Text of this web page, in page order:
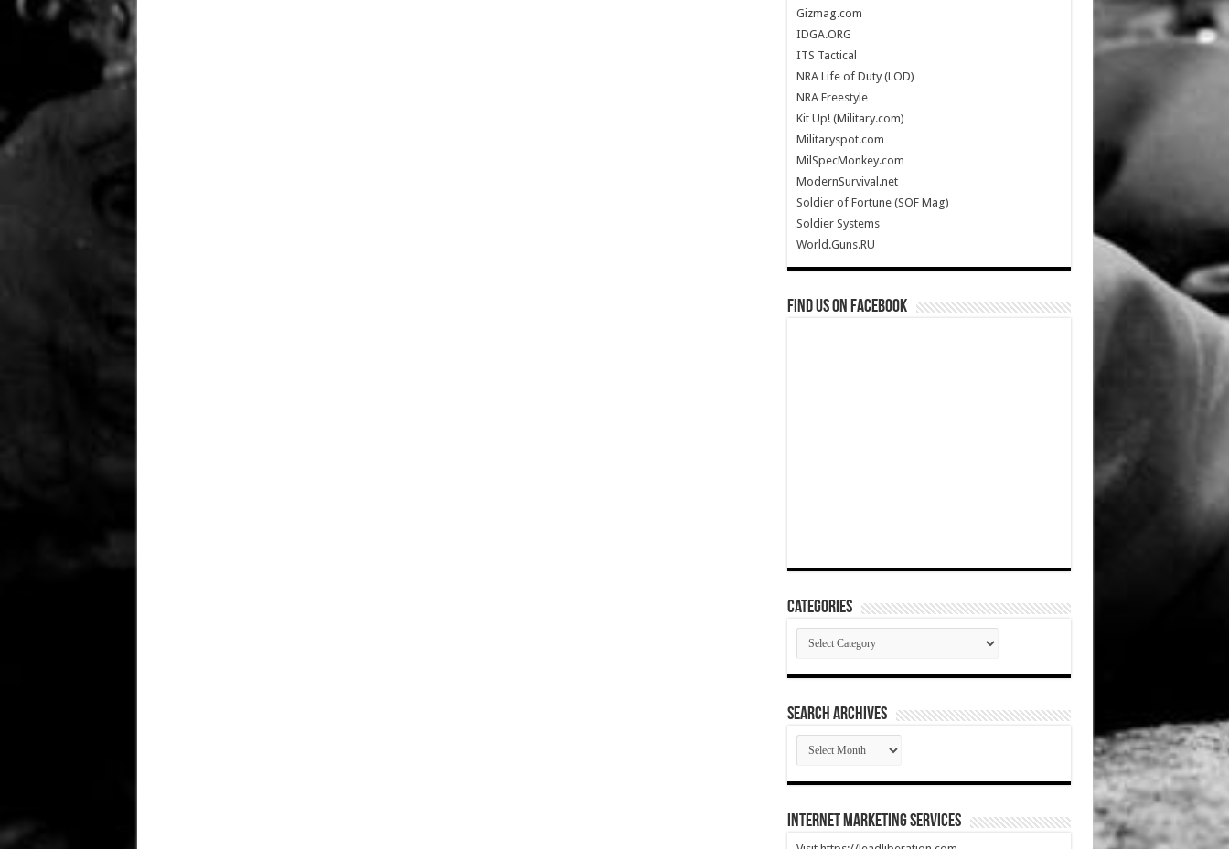
Gizmag.com
IDGA.ORG
ITS Tactical
NRA Life of Duty (LOD)
NRA Freestyle
Kit Up! (Military.com)
Militaryspot.com
MilSpecMonkey.com
ModernSurvival.net
Soldier of Fortune (SOF Mag)
Soldier Systems
World.Guns.RU
Find us on Facebook
Categories
Categories
SEARCH ARCHIVES
SEARCH
ARCHIVES
Internet Marketing Services